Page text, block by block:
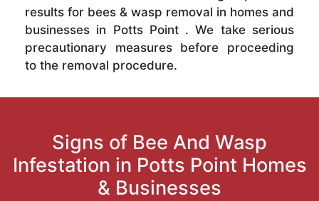
results for bees & wasp removal in homes and
businesses in Potts Point . We take serious
precautionary measures before proceeding
to the removal procedure.
Signs of Bee And Wasp
Infestation in Potts Point Homes
& Businesses